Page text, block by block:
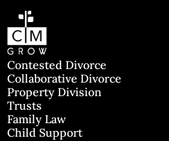
Contested Divorce
Collaborative Divorce
Property Division
Trusts
Family Law
Child Support